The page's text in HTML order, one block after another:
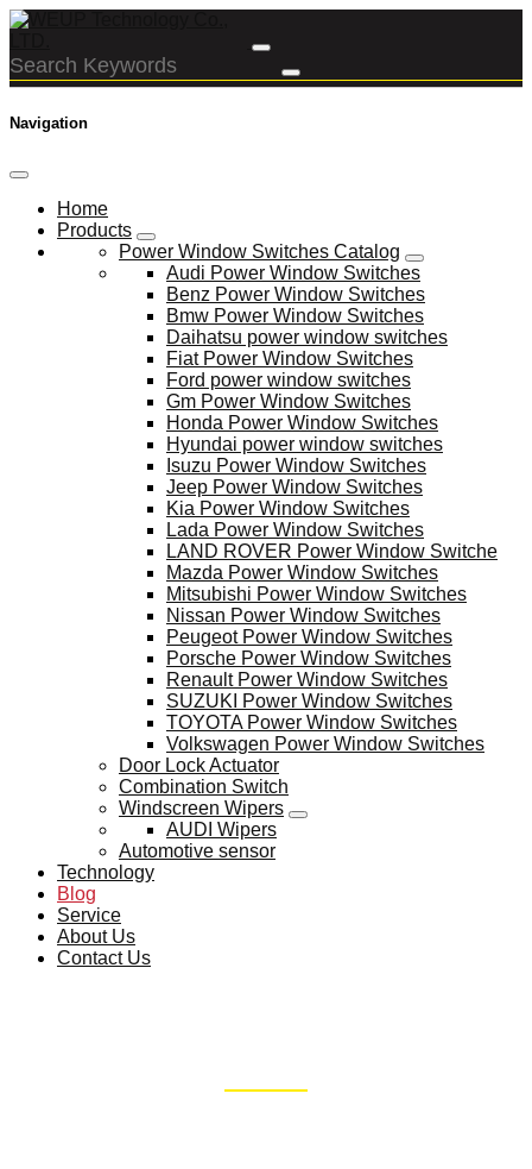
Navigation
Home
Products
Power Window Switches Catalog
Audi Power Window Switches
Benz Power Window Switches
Bmw Power Window Switches
Daihatsu power window switches
Fiat Power Window Switches
Ford power window switches
Gm Power Window Switches
Honda Power Window Switches
Hyundai power window switches
Isuzu Power Window Switches
Jeep Power Window Switches
Kia Power Window Switches
Lada Power Window Switches
LAND ROVER Power Window Switche
Mazda Power Window Switches
Mitsubishi Power Window Switches
Nissan Power Window Switches
Peugeot Power Window Switches
Porsche Power Window Switches
Renault Power Window Switches
SUZUKI Power Window Switches
TOYOTA Power Window Switches
Volkswagen Power Window Switches
Door Lock Actuator
Combination Switch
Windscreen Wipers
AUDI Wipers
Automotive sensor
Technology
Blog
Service
About Us
Contact Us